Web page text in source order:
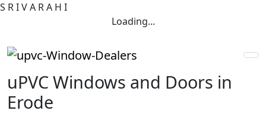
S RIVA RA H I
Loading...
uPVC Windows and Doors in
Erode